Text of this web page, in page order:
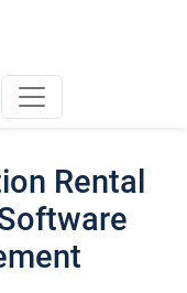
Rental